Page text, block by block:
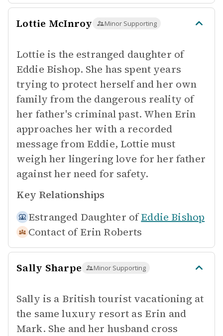
Lottie McInroy Minor Supporting
Lottie is the estranged daughter of
Eddie Bishop. She has spent years
trying to protect herself and her own
family from the dangerous reality of
her father's criminal past. When Erin
approaches her with a recorded
message from Eddie, Lottie must
weigh her lingering love for her father
against her need for safety.
Key Relationships
Estranged Daughter of Eddie Bishop
Contact of Erin Roberts
Sally Sharpe Minor Supporting
Sally is a British tourist vacationing at
the same luxury resort as Erin and
Mark. She and her husband cross